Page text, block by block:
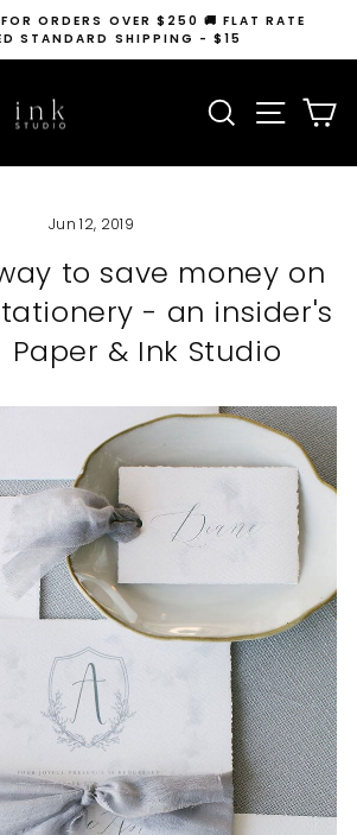
Pause
ORDERS OVER $250 🚚 FLAT RATE
STANDARD SHIPPING - $15
SEARCHSITE
Jun 12, 2019
to save money on
- an insider's
& Ink Studio